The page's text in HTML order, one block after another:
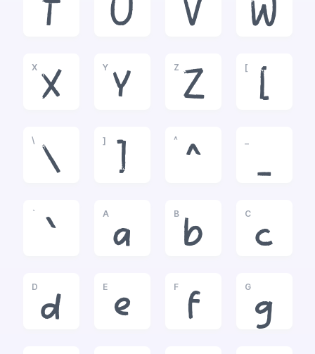
T U V W
X
X
Y
Y
Z
Z
[
[
\
\
]
]
^
^ _
`
`
A
a
B
b
C
c
D
d
E
e
F
f
G
g